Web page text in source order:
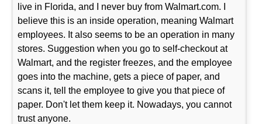
live in Florida, and I never buy from Walmart.com. I
believe this is an inside operation, meaning Walmart
employees. It also seems to be an operation in many
stores. Suggestion when you go to self-checkout at
Walmart, and the register freezes, and the employee
goes into the machine, gets a piece of paper, and
scans it, tell the employee to give you that piece of
paper. Don't let them keep it. Nowadays, you cannot
trust anyone.